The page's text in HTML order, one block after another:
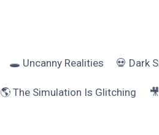
🕳️ Uncanny Realities 💀 Dark
🌎 The Simulation Is Glitching